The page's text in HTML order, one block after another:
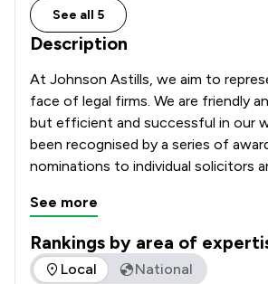
See all 5
Description
At Johnson Astills, we aim to
face of legal firms. We are friendly
but efficient and successful in our
been recognised by a series of
nominations to individual solicitors
believe that you will achieve a
dedicated specialist in the relevant
See more
Rankings by area of
The rankings below show the
Local National